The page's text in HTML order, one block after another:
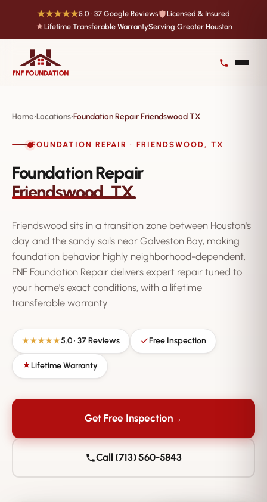
★★★★★5.0 · 37 Google Reviews
Licensed & Insured
Lifetime Transferable WarrantyServing Greater Houston
Home›Locations›Foundation Repair Friendswood TX
FOUNDATION REPAIR · FRIENDSWOOD, TX
Foundation Repair
Friendswood, TX
Friendswood sits in a transition zone between Houston's
clay and the sandy soils near Galveston Bay, making
foundation behavior highly neighborhood-dependent.
FNF Foundation Repair delivers expert repair tuned to
your home's exact conditions, with a lifetime
transferable warranty.
★★★★★5.0 · 37 Reviews Free Inspection
Lifetime Warranty
Get Free Inspection→
Call (713) 560-5843